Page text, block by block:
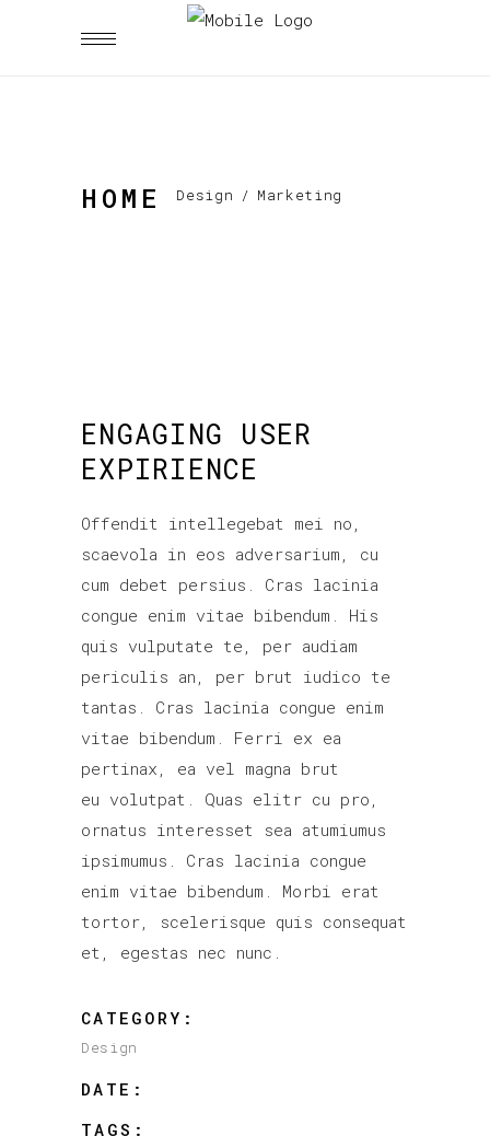
HOME Design / Marketing
ENGAGING USER
EXPIRIENCE
Offendit intellegebat mei no,
scaevola in eos adversarium, cu
cum debet persius. Cras lacinia
congue enim vitae bibendum. His
quis vulputate te, per audiam
periculis an, per brut iudico te
tantas. Cras lacinia congue enim
vitae bibendum. Ferri ex ea
pertinax, ea vel magna brut
eu volutpat. Quas elitr cu pro,
ornatus interesset sea atumiumus
ipsimumus. Cras lacinia congue
enim vitae bibendum. Morbi erat
tortor, scelerisque quis consequat
et, egestas nec nunc.
CATEGORY:
Design
DATE:
TAGS: